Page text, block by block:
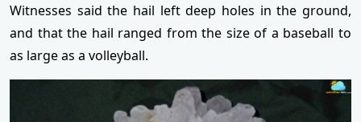
Witnesses said the hail left deep holes in the ground,
and that the hail ranged from the size of a baseball to
as large as a volleyball.